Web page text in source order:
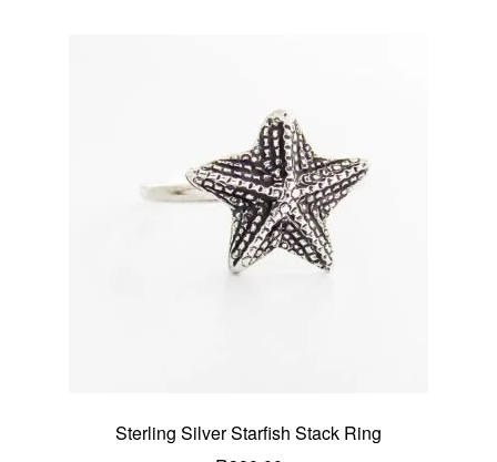
Sterling Silver Starfish Stack Ring